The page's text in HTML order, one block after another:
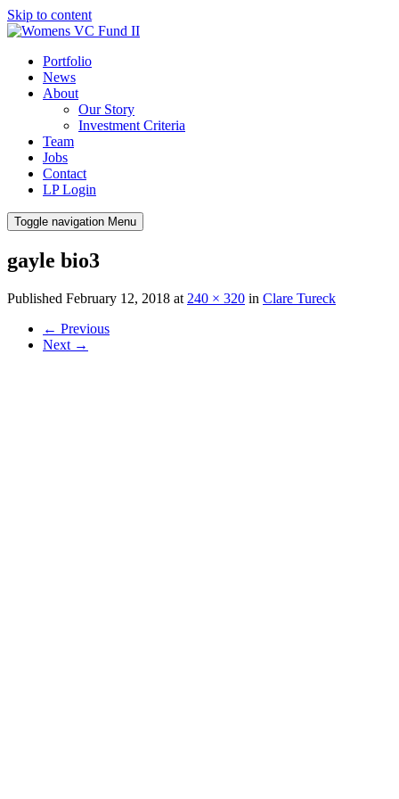
Skip to content
Portfolio
News
About
Our Story
Investment Criteria
Team
Jobs
Contact
LP Login
Toggle navigation Menu
gayle bio3
Published February 12, 2018 at 240 × 320 in Clare Tureck
← Previous
Next →